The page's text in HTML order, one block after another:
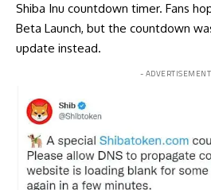
Shiba Inu countdown timer. Fans
Beta Launch, but the countdown
update instead.
-